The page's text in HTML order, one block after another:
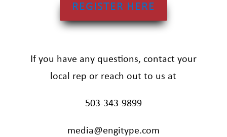
REGISTER HERE
If you have any questions, contact your
local rep or reach out to us at
503-343-9899
media@engitype.com